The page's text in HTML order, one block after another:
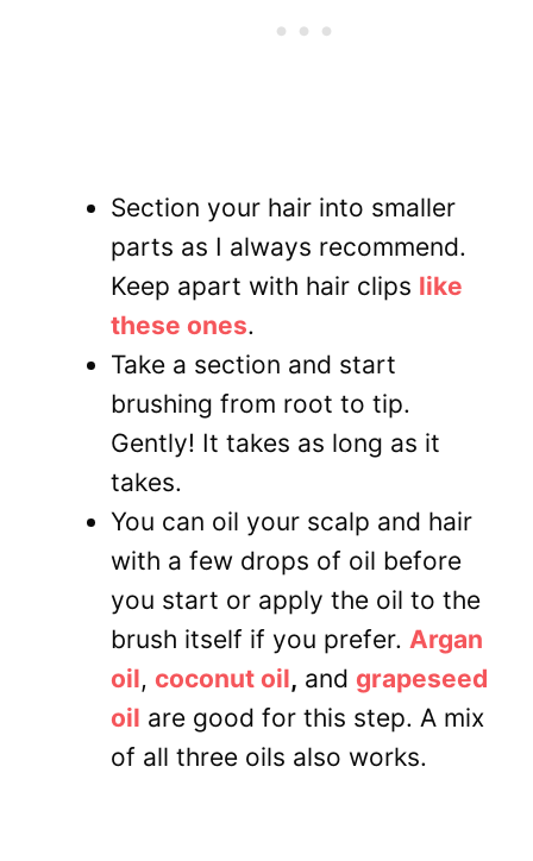
Section your hair into smaller
parts as I always recommend.
Keep apart with hair clips like
these ones.
Take a section and start
brushing from root to tip.
Gently! It takes as long as it
takes.
You can oil your scalp and hair
with a few drops of oil before
you start or apply the oil to the
brush itself if you prefer. Argan
oil, coconut oil, and grapeseed
oil are good for this step. A mix
of all three oils also works.